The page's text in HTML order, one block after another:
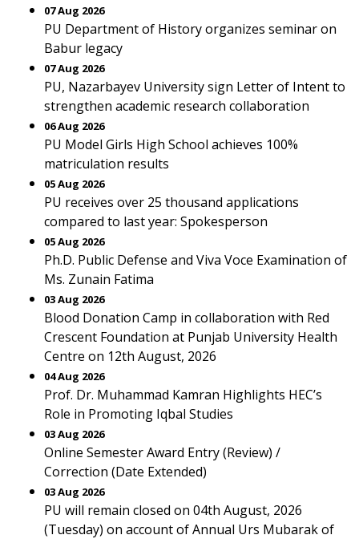
07 Aug 2026
PU Department of History organizes seminar on
Babur legacy
07 Aug 2026
PU, Nazarbayev University sign Letter of Intent to
strengthen academic research collaboration
06 Aug 2026
PU Model Girls High School achieves 100%
matriculation results
05 Aug 2026
PU receives over 25 thousand applications
compared to last year: Spokesperson
05 Aug 2026
Ph.D. Public Defense and Viva Voce Examination of
Ms. Zunain Fatima
03 Aug 2026
Blood Donation Camp in collaboration with Red
Crescent Foundation at Punjab University Health
Centre on 12th August, 2026
04 Aug 2026
Prof. Dr. Muhammad Kamran Highlights HEC’s
Role in Promoting Iqbal Studies
03 Aug 2026
Online Semester Award Entry (Review) /
Correction (Date Extended)
03 Aug 2026
PU will remain closed on 04th August, 2026
(Tuesday) on account of Annual Urs Mubarak of